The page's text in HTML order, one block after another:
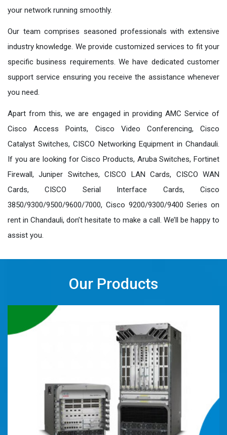
your network running smoothly.
Our team comprises seasoned professionals with extensive
industry knowledge. We provide customized services to fit your
specific business requirements. We have dedicated customer
support service ensuring you receive the assistance whenever
you need.
Apart from this, we are engaged in providing AMC Service of
Cisco Access Points, Cisco Video Conferencing, Cisco
Catalyst Switches, CISCO Networking Equipment in Chandauli.
If you are looking for Cisco Products, Aruba Switches, Fortinet
Firewall, Juniper Switches, CISCO LAN Cards, CISCO WAN
Cards, CISCO Serial Interface Cards, Cisco
3850/9300/9500/9600/7000, Cisco 9200/9300/9400 Series on
rent in Chandauli, don’t hesitate to make a call. We’ll be happy to
assist you.
Our Products